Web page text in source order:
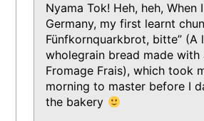
Nyama Tok! Heh, heh,
Germany, my first learnt
Fünfkornquarkbrot, bitte” (A
wholegrain bread made
Fromage Frais), which took
morning to master before I
the bakery